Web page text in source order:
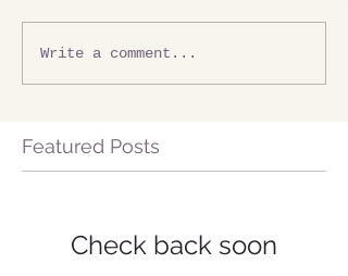
Write a comment...
Featured Posts
Check back soon